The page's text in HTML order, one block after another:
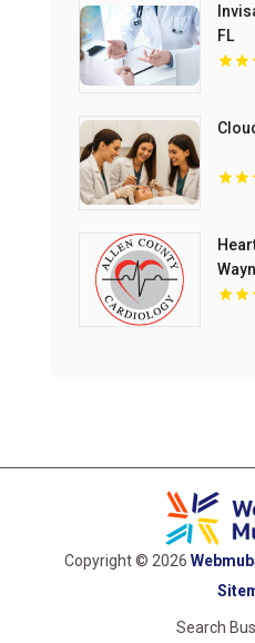
FL
Copyright © 2026
Search